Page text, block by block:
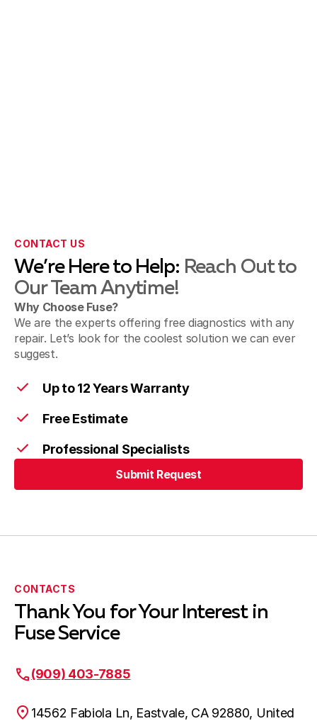
CONTACT US
We’re Here to Help: Reach Out to
Our Team Anytime!
Why Choose Fuse?
We are the experts offering free diagnostics with any
repair. Let’s look for the coolest solution we can ever
suggest.
Up to 12 Years Warranty
Free Estimate
Professional Specialists
Submit Request
CONTACTS
Thank You for Your Interest in
Fuse Service
(909) 403-7885
14562 Fabiola Ln, Eastvale, CA 92880, United